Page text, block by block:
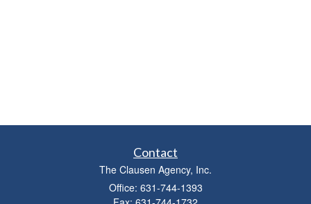
Contact
The Clausen Agency, Inc.
Office: 631-744-1393